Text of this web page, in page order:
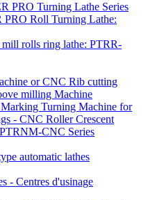
PRO Turning Lathe Series
Roll Turning Lathe:
rolls ring lathe: PTRR-
or CNC Rib cutting
milling Machine
Turning Machine for
- CNC Roller Crescent
CNC Series
automatic lathes
- Centres d'usinage